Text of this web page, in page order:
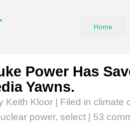
Home
Power Has
Yawns.
Keith Kloor | Filed in climate
power, select 53